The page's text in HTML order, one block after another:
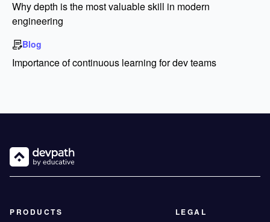
Why depth is the most valuable skill in modern
engineering
Blog
Importance of continuous learning for dev teams
PRODUCTS LEGAL